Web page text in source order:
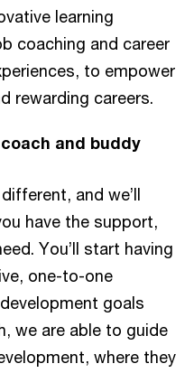
learning
coaching and career
to empower
rewarding careers.
and buddy
and we’ll
have the support,
You’ll start having
one-to-one
goals
we are able to guide
where they